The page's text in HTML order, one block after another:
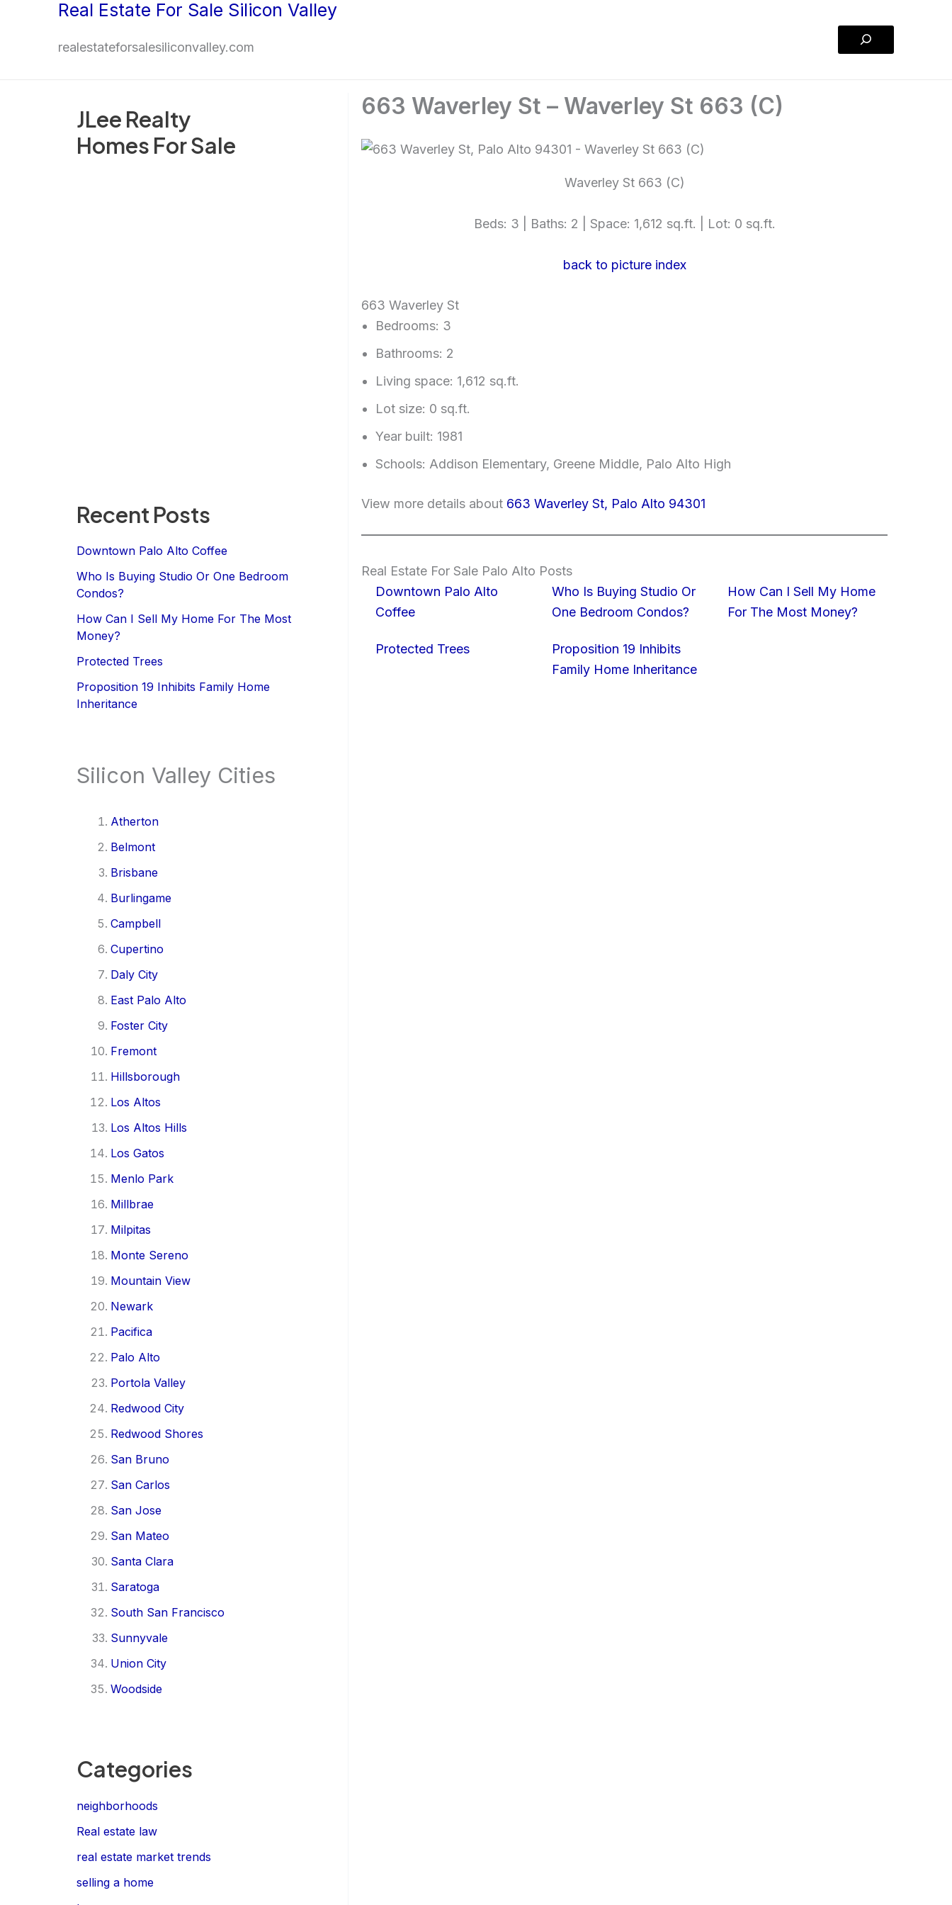
Real Estate For Sale Silicon Valley
realestateforsalesiliconvalley.com
Search
JLee Realty
Homes For Sale
Recent Posts
Downtown Palo Alto Coffee
Who Is Buying Studio Or One Bedroom
Condos?
How Can I Sell My Home For The Most
Money?
Protected Trees
Proposition 19 Inhibits Family Home
Inheritance
Silicon Valley Cities
Atherton
Belmont
Brisbane
Burlingame
Campbell
Cupertino
Daly City
East Palo Alto
Foster City
Fremont
Hillsborough
Los Altos
Los Altos Hills
Los Gatos
Menlo Park
Millbrae
Milpitas
Monte Sereno
Mountain View
Newark
Pacifica
Palo Alto
Portola Valley
Redwood City
Redwood Shores
San Bruno
San Carlos
San Jose
San Mateo
Santa Clara
Saratoga
South San Francisco
Sunnyvale
Union City
Woodside
Categories
neighborhoods
Real estate law
real estate market trends
selling a home
663 Waverley St – Waverley St 663 (C)
Waverley St 663 (C)
Beds: 3 | Baths: 2 | Space: 1,612 sq.ft. | Lot: 0 sq.ft.
back to picture index
663 Waverley St
Bedrooms: 3
Bathrooms: 2
Living space: 1,612 sq.ft.
Lot size: 0 sq.ft.
Year built: 1981
Schools: Addison Elementary, Greene Middle, Palo Alto High
View more details about 663 Waverley St, Palo Alto 94301
Real Estate For Sale Palo Alto Posts
Downtown Palo Alto
Coffee
Who Is Buying Studio Or
One Bedroom Condos?
How Can I Sell My Home
For The Most Money?
Protected Trees
Proposition 19 Inhibits
Family Home Inheritance